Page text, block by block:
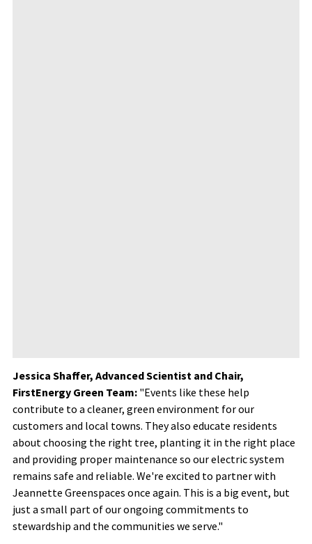
Jessica Shaffer, Advanced Scientist and Chair,
FirstEnergy Green Team: "Events like these help
contribute to a cleaner, green environment for our
customers and local towns. They also educate residents
about choosing the right tree, planting it in the right place
and providing proper maintenance so our electric system
remains safe and reliable. We're excited to partner with
Jeannette Greenspaces once again. This is a big event, but
just a small part of our ongoing commitments to
stewardship and the communities we serve."